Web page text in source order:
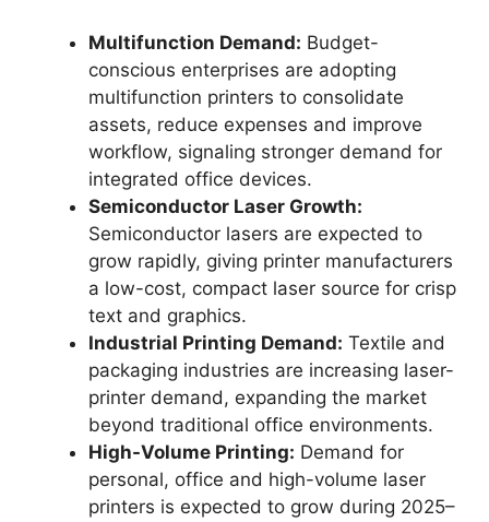
Multifunction Demand: Budget-
conscious enterprises are adopting
multifunction printers to consolidate
assets, reduce expenses and improve
workflow, signaling stronger demand for
integrated office devices.
Semiconductor Laser Growth:
Semiconductor lasers are expected to
grow rapidly, giving printer manufacturers
a low-cost, compact laser source for crisp
text and graphics.
Industrial Printing Demand: Textile and
packaging industries are increasing laser-
printer demand, expanding the market
beyond traditional office environments.
High-Volume Printing: Demand for
personal, office and high-volume laser
printers is expected to grow during 2025–